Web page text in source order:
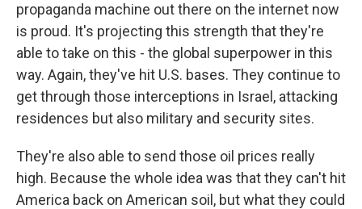
propaganda machine out there on the internet now
is proud. It's projecting this strength that they're
able to take on this - the global superpower in this
way. Again, they've hit U.S. bases. They continue to
get through those interceptions in Israel, attacking
residences but also military and security sites.
They're also able to send those oil prices really
high. Because the whole idea was that they can't hit
America back on American soil, but what they could